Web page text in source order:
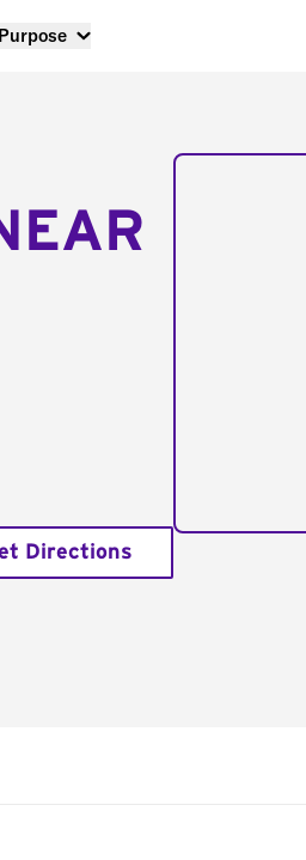
Purpose
Directions